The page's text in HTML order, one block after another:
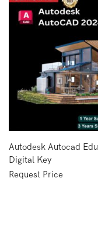
Autodesk Autocad Edu
Digital Key
Request Price